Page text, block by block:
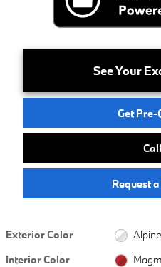
See Your
Get
Request
Exterior Color
Interior Color